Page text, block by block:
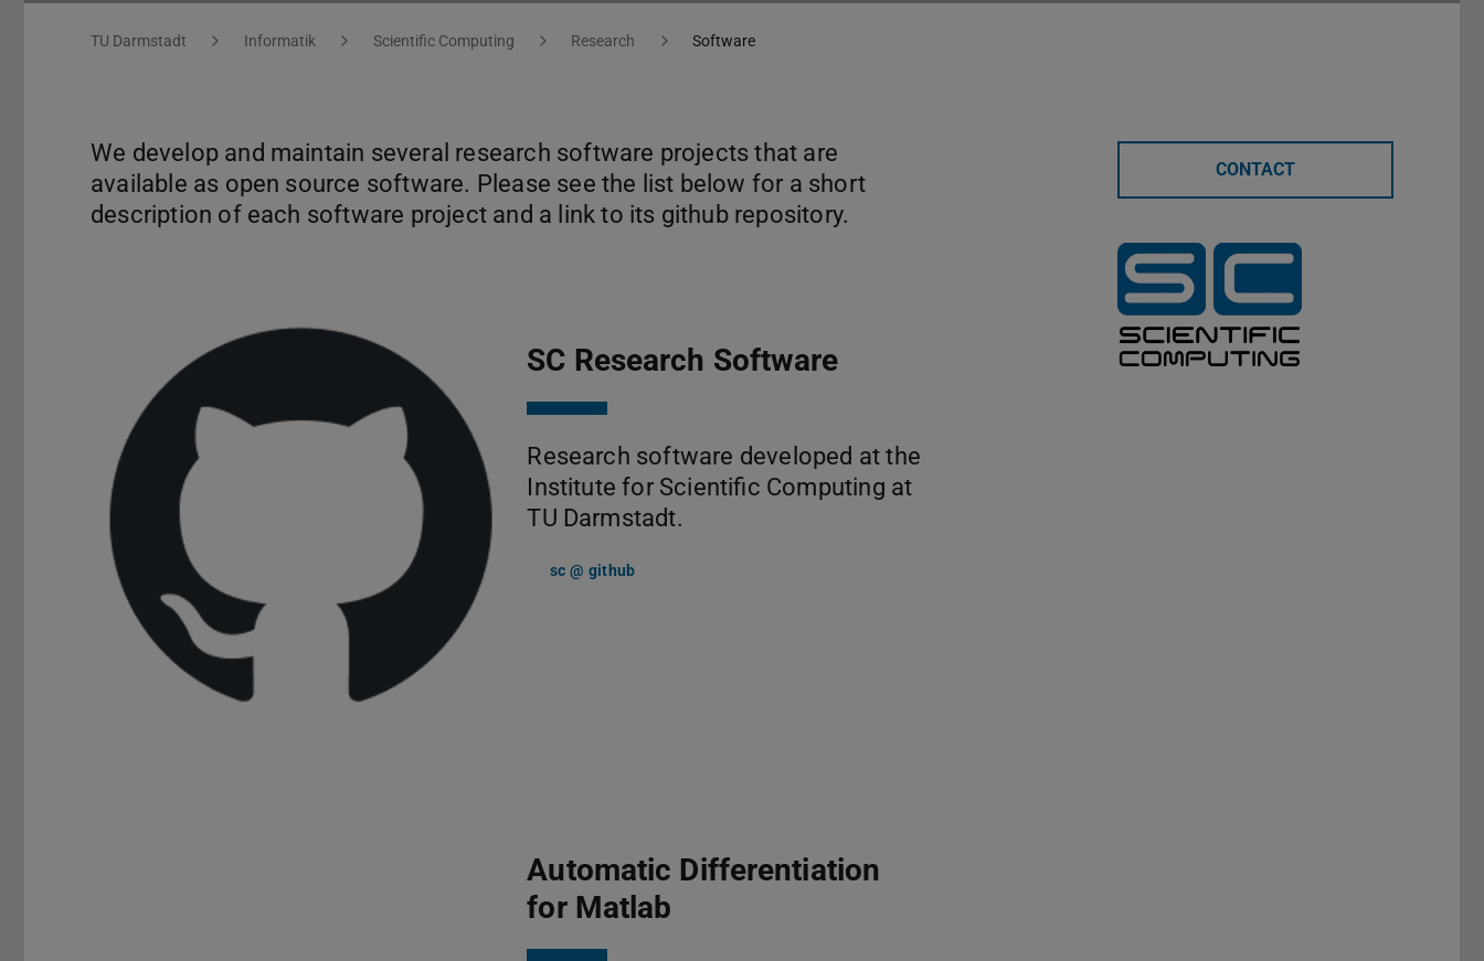
You are here:
TU Darmstadt Informatik Scientific Computing Research Software
We develop and maintain several research software projects that are
available as open source software. Please see the list below for a short
description of each software project and a link to its github repository.
SC Research Software
Research software developed at the
Institute for Scientific Computing at
TU Darmstadt.
sc @ github
Automatic Differentiation
for Matlab
CONTACT